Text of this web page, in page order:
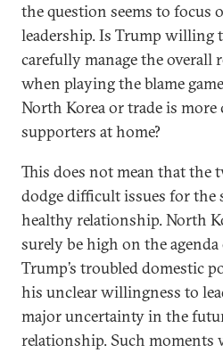
the question seems to focus
leadership. Is Trump willing
carefully manage the overall
when playing the blame
North Korea or trade is more
supporters at home?
This does not mean that the
dodge difficult issues for the
healthy relationship. North
surely be high on the
Trump’s troubled domestic
his unclear willingness to
major uncertainty in the
relationship. Such moments